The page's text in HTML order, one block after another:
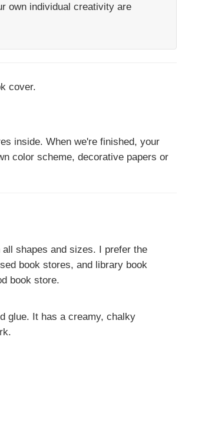
own individual creativity are
inside. When we're finished, your
color scheme, decorative papers or
shapes and sizes. I prefer the
book stores, and library book
book store.
glue. It has a creamy, chalky